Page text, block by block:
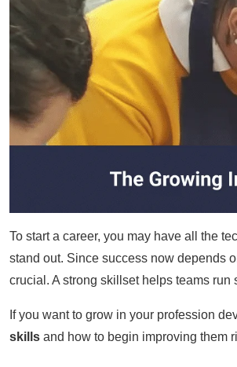
To start a career, you may have all the
stand out. Since success now depends
crucial. A strong skillset helps teams
If you want to grow in your profession
skills and how to begin improving them